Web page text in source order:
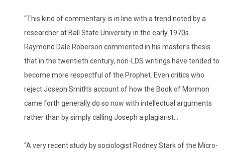
“This kind of commentary is in line with a trend noted by a
researcher at Ball State University in the early 1970s.
Raymond Dale Roberson commented in his master’s thesis
that in the twentieth century, non-LDS writings have tended to
become more respectful of the Prophet. Even critics who
reject Joseph Smith’s account of how the Book of Mormon
came forth generally do so now with intellectual arguments
rather than by simply calling Joseph a plagiarist…
“A very recent study by sociologist Rodney Stark of the Micro-